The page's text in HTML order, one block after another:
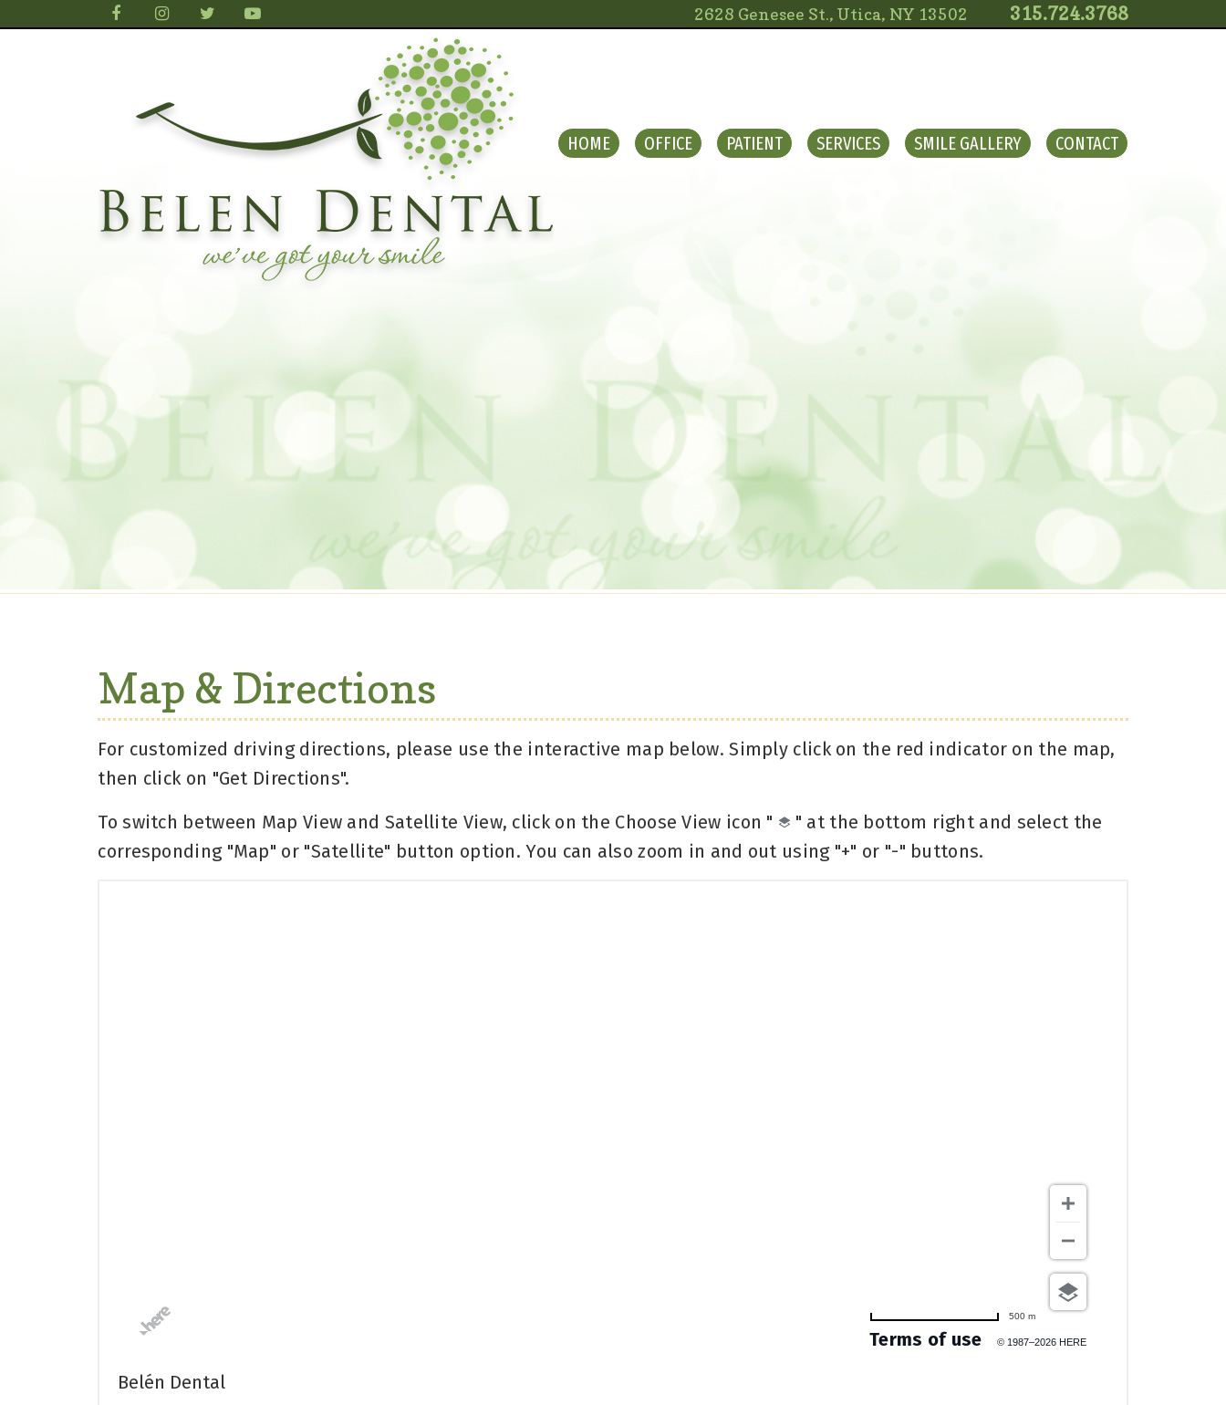
2628 Genesee St., Utica, NY 13502 315.724.3768
HOME OFFICE PATIENT SERVICES SMILE GALLERY CONTACT
Map & Directions
For customized driving directions, please use the interactive map below. Simply click on the red indicator on the map,
then click on "Get Directions".
To switch between Map View and Satellite View, click on the Choose View icon "
" at the bottom right and select the
corresponding "Map" or "Satellite" button option. You can also zoom in and out using "+" or "-" buttons.
Terms of use © 1987–2026 HERE
500 m
Belén Dental